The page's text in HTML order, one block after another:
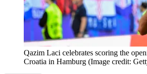
Qazim Laci celebrates scoring the
Croatia in Hamburg (Image credit: